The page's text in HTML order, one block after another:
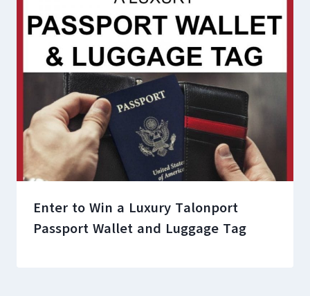
Enter to Win a Luxury Talonport
Passport Wallet and Luggage Tag